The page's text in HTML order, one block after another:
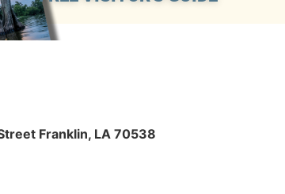
Franklin, LA 70538